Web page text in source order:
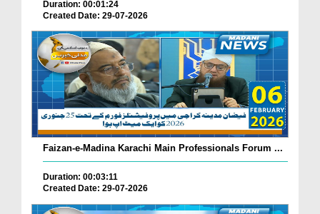
Duration: 00:01:24
Created Date: 29-07-2026
Faizan-e-Madina Karachi Main Professionals Forum ...
Duration: 00:03:11
Created Date: 29-07-2026